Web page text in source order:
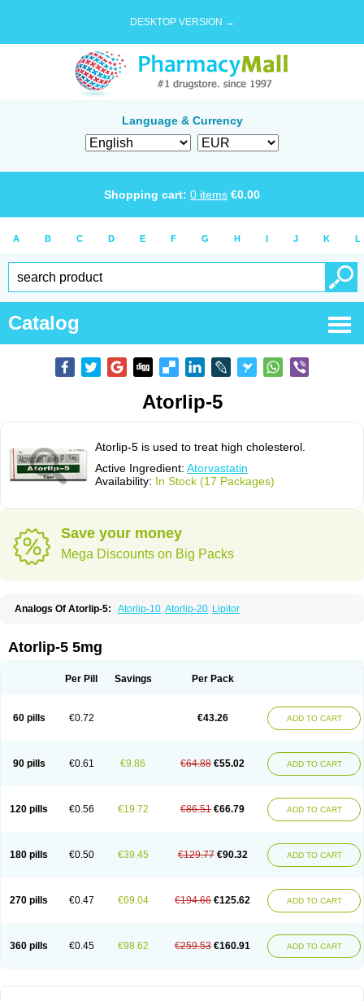
DESKTOP VERSION →
Language & Currency
Shopping cart: 0 items €0.00
A B C D E F G H I J K L
Catalog
Atorlip-5
Atorlip-5 is used to treat high cholesterol.
Active Ingredient: Atorvastatin
Availability: In Stock (17 Packages)
Save your money
Mega Discounts on Big Packs
Analogs Of Atorlip-5: Atorlip-10 Atorlip-20 Lipitor
Atorlip-5 5mg
Per Pill Savings Per Pack
60 pills €0.72 €43.26 ADD TO CART
90 pills €0.61 €9.86 €64.88 €55.02 ADD TO CART
120 pills €0.56 €19.72 €86.51 €66.79 ADD TO CART
180 pills €0.50 €39.45 €129.77 €90.32 ADD TO CART
270 pills €0.47 €69.04 €194.66 €125.62 ADD TO CART
360 pills €0.45 €98.62 €259.53 €160.91 ADD TO CART